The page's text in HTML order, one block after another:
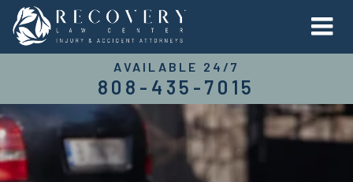
AVAILABLE 24/7
808-435-7015